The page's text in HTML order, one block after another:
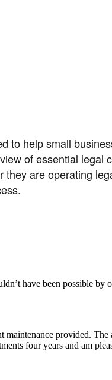
help small
of essential
are operating
have been possible by
provided.
four years and am